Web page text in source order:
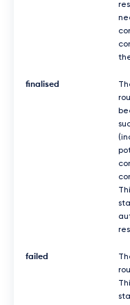
finalised
failed